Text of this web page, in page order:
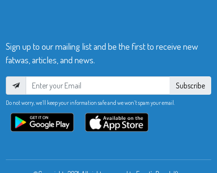
Sign up to our mailing list and be the first to receive new
fatwas, articles, and news.
Subscribe
Do not worry, we’ll keep your information safe and we won’t spam your email.